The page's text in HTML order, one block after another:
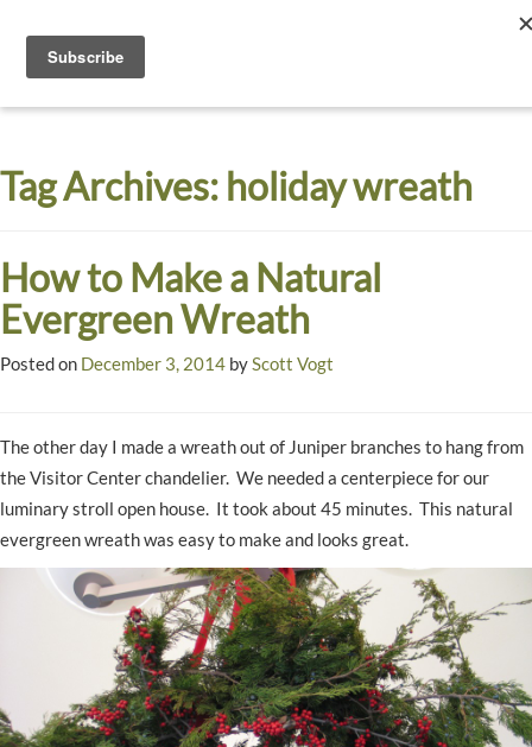
Dyck
Arboretum
A
Garden
Tag Archives: holiday wreath
How to Make a Natural
Evergreen Wreath
Posted on December 3, 2014 byScott Vogt
The other day I made a wreath out of Juniper branches to hang from
the Visitor Center chandelier. We needed a centerpiece for our
luminary stroll open house. It took about 45 minutes. This natural
evergreen wreath was easy to make and looks great.